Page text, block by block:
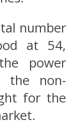
number
at 54,
power
the non-
for the